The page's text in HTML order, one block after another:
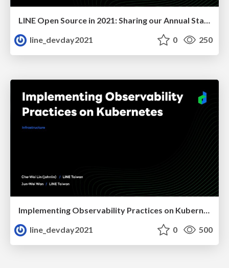
LINE Open Source in 2021: Sharing our Annual Status
line_devday2021
0 250
Implementing Observability Practices on Kubernetes
line_devday2021
0 500